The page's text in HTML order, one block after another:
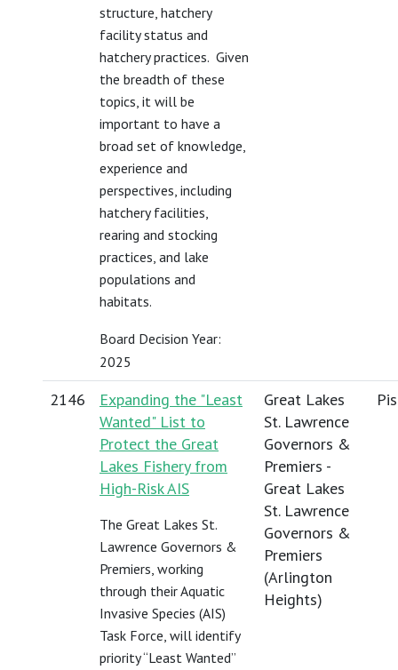
structure, hatchery
facility status and
hatchery practices. Given
the breadth of these
topics, it will be
important to have a
broad set of knowledge,
experience and
perspectives, including
hatchery facilities,
rearing and stocking
practices, and lake
populations and
habitats.
Board Decision Year:
2025
2146
Expanding the "Least
Wanted" List to
Protect the Great
Lakes Fishery from
High-Risk AIS
The Great Lakes St.
Lawrence Governors &
Premiers, working
through their Aquatic
Invasive Species (AIS)
Task Force, will identify
priority “Least Wanted”
Great Lakes
St. Lawrence
Governors &
Premiers -
Great Lakes
St. Lawrence
Governors &
Premiers
(Arlington
Heights)